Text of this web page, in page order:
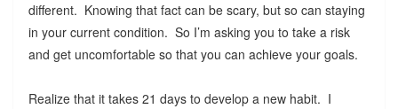
different. Knowing that fact can be scary, but so can staying
in your current condition. So I’m asking you to take a risk
and get uncomfortable so that you can achieve your goals.
Realize that it takes 21 days to develop a new habit. I